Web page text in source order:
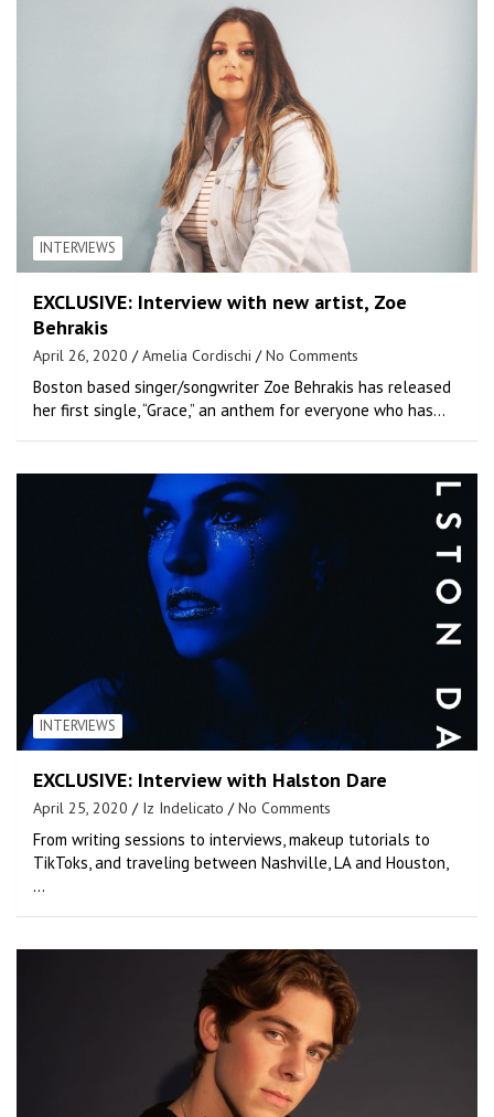
INTERVIEWS
EXCLUSIVE: Interview with new artist, Zoe
Behrakis
April 26, 2020 Amelia Cordischi No Comments
Boston based singer/songwriter Zoe Behrakis has released
her first single, “Grace,” an anthem for everyone who has…
INTERVIEWS
EXCLUSIVE: Interview with Halston Dare
April 25, 2020 Iz Indelicato No Comments
From writing sessions to interviews, makeup tutorials to
TikToks, and traveling between Nashville, LA and Houston,
…